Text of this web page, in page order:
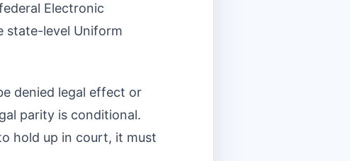
Electronic
state-level Uniform
denied legal effect or
parity is conditional.
hold up in court, it must